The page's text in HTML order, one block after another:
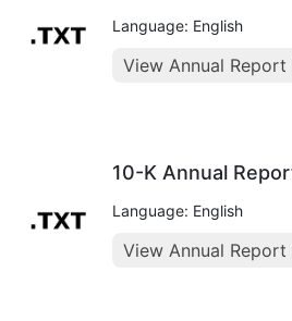
Language: English
View Annual Report
10-K Annual
Language: English
View Annual Report